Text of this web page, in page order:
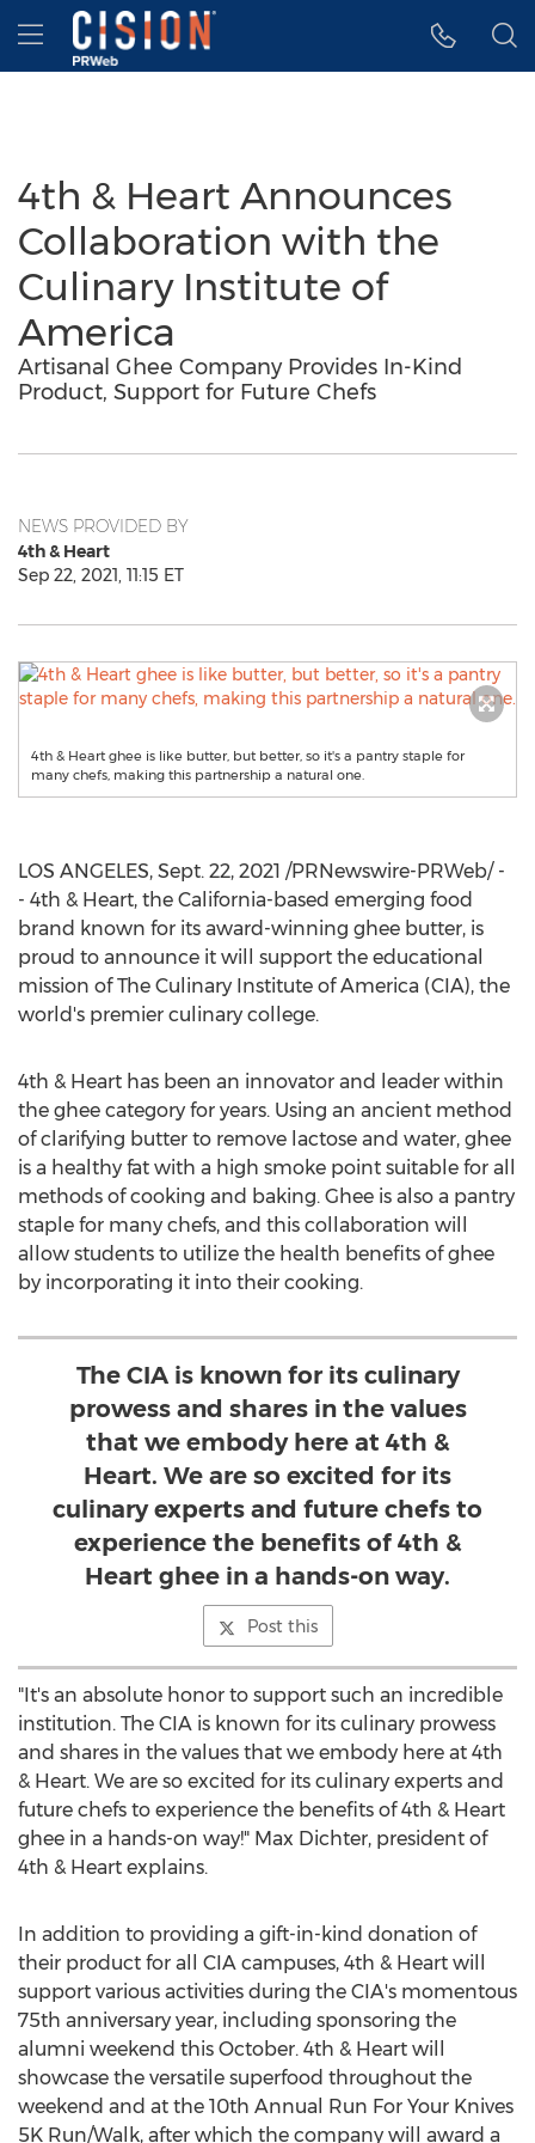
Accessibility Statement
Skip Navigation
Hamburger menu
4th & Heart Announces
Collaboration with the
Culinary Institute of
America
Artisanal Ghee Company Provides In-Kind
Product, Support for Future Chefs
NEWS PROVIDED BY
4th & Heart
Sep 22, 2021, 11:15 ET
4th & Heart ghee is like butter, but better, so it's a pantry staple for
many chefs, making this partnership a natural one.
LOS ANGELES, Sept. 22, 2021 /PRNewswire-PRWeb/ -
- 4th & Heart, the California-based emerging food
brand known for its award-winning ghee butter, is
proud to announce it will support the educational
mission of The Culinary Institute of America (CIA), the
world's premier culinary college.
4th & Heart has been an innovator and leader within
the ghee category for years. Using an ancient method
of clarifying butter to remove lactose and water, ghee
is a healthy fat with a high smoke point suitable for all
methods of cooking and baking. Ghee is also a pantry
staple for many chefs, and this collaboration will
allow students to utilize the health benefits of ghee
by incorporating it into their cooking.
The CIA is known for its culinary
prowess and shares in the values
that we embody here at 4th &
Heart. We are so excited for its
culinary experts and future chefs to
experience the benefits of 4th &
Heart ghee in a hands-on way.
Post this
"It's an absolute honor to support such an incredible
institution. The CIA is known for its culinary prowess
and shares in the values that we embody here at 4th
& Heart. We are so excited for its culinary experts and
future chefs to experience the benefits of 4th & Heart
ghee in a hands-on way!" Max Dichter, president of
4th & Heart explains.
In addition to providing a gift-in-kind donation of
their product for all CIA campuses, 4th & Heart will
support various activities during the CIA's momentous
75th anniversary year, including sponsoring the
alumni weekend this October. 4th & Heart will
showcase the versatile superfood throughout the
weekend and at the 10th Annual Run For Your Knives
5K Run/Walk, after which the company will award a